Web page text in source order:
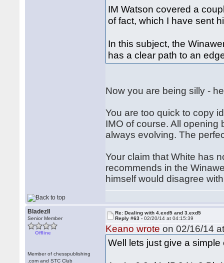
IM Watson covered a
of fact, which I have sent
In this subject, the
has a clear path to an
Now you are being silly -
You are too quick to copy
IMO of course. All
always evolving. The
Your claim that White has
recommends in the
himself would disagree
BladezII
Senior Member
Offline
Member of chesspublishing
.com and STC Club
Re: Dealing with 4.exd5 and 3.exd5
Reply #63 -02/20/14 at 04:15:39
Keano wrote on 02/16/14
Well lets just give a simple